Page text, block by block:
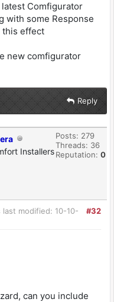
Comfigurator
with some Response
this effect
new comfigurator
Reply
Installers
Posts: 279
Threads: 36
Reputation: 0
#32
last modified: 10-10-
can you include